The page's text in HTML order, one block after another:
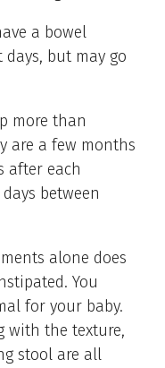
a bowel
but may go
more than
are a few months
after each
between
alone does
You
for your baby.
with the texture,
stool are all